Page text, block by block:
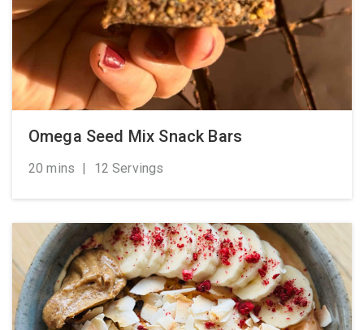
Omega Seed Mix Snack Bars
20 mins 12 Servings